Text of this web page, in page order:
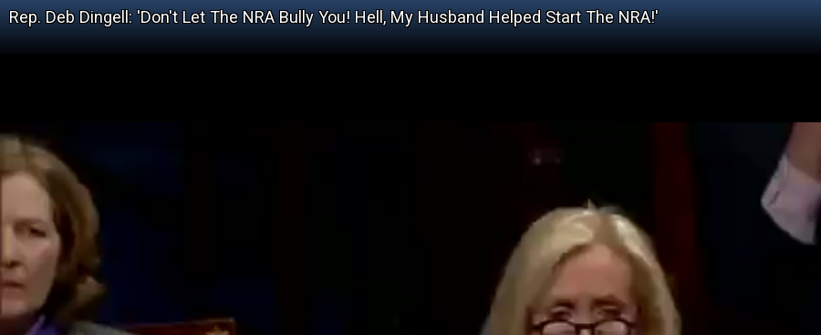
Rep. Deb Dingell: 'Don't Let The NRA Bully You! Hell, My Husband Helped Start The NRA!'